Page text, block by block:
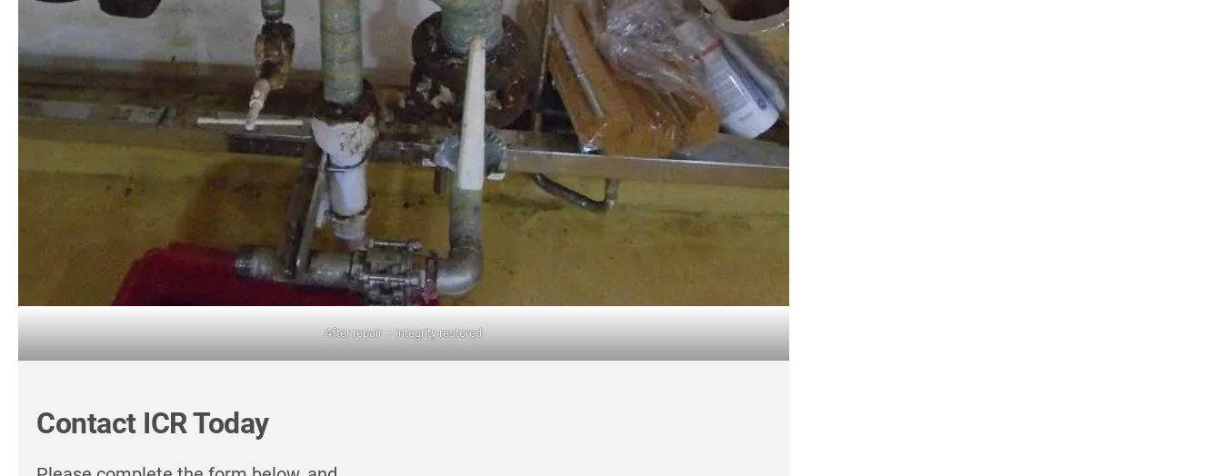
After repair – integrity restored
Contact ICR Today